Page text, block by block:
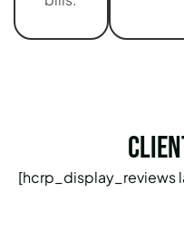
[hcrp_display_reviews